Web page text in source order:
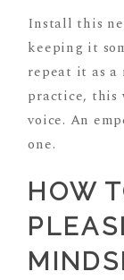
Install this
keeping it
repeat it as a
practice, this
voice. An
one.
HOW